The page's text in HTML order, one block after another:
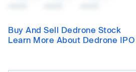
Buy And Sell Dedrone Stock
Learn More About Dedrone IPO